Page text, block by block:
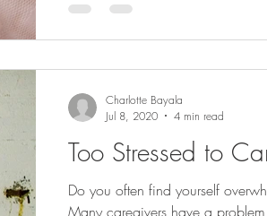
Too Stressed to
Do you often find yourself
Many caregivers have a
Charlotte Bayala
Jul 8, 2020
4 min read